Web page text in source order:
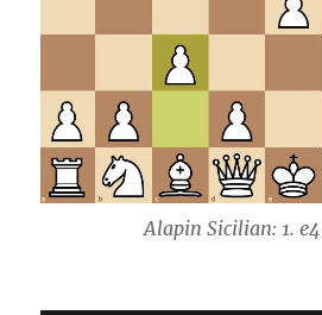
Alapin Sicilian: 1. e4